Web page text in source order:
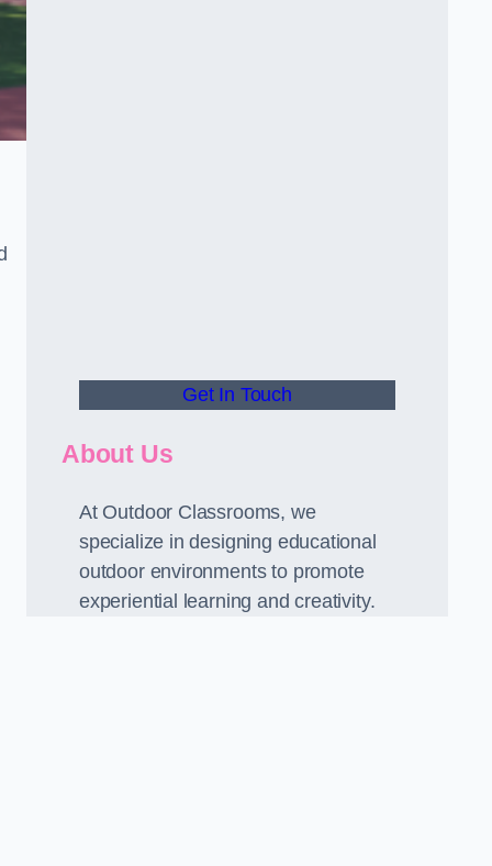
Get In Touch
About Us
At Outdoor Classrooms, we
specialize in designing educational
outdoor environments to promote
experiential learning and creativity.